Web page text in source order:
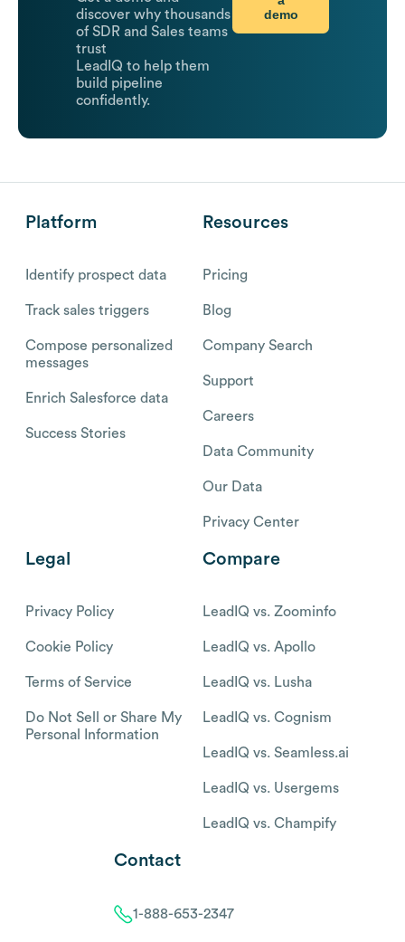
discover why thousands
of SDR and Sales teams
trust
LeadIQ to help them
build pipeline
confidently.
demo
Platform
Identify prospect data
Track sales triggers
Compose personalized
messages
Enrich Salesforce data
Success Stories
Resources
Pricing
Blog
Company Search
Support
Careers
Data Community
Our Data
Privacy Center
Legal
Privacy Policy
Cookie Policy
Terms of Service
Do Not Sell or Share My
Personal Information
Compare
LeadIQ vs. Zoominfo
LeadIQ vs. Apollo
LeadIQ vs. Lusha
LeadIQ vs. Cognism
LeadIQ vs. Seamless.ai
LeadIQ vs. Usergems
LeadIQ vs. Champify
Contact
1-888-653-2347